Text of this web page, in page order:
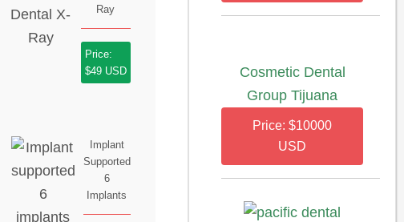
Ray
Price:
$49 USD
Implant
Supported
6
Implants
Cosmetic Dental
Group Tijuana
Price: $10000
USD